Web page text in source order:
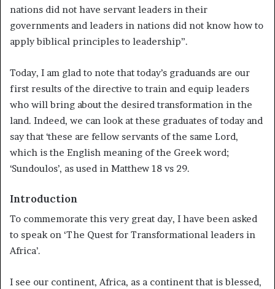
nations did not have servant leaders in their
governments and leaders in nations did not know how to
apply biblical principles to leadership”.
Today, I am glad to note that today’s graduands are our
first results of the directive to train and equip leaders
who will bring about the desired transformation in the
land. Indeed, we can look at these graduates of today and
say that ‘these are fellow servants of the same Lord,
which is the English meaning of the Greek word;
‘Sundoulos’, as used in Matthew 18 vs 29.
Introduction
To commemorate this very great day, I have been asked
to speak on ‘The Quest for Transformational leaders in
Africa’.
I see our continent, Africa, as a continent that is blessed,